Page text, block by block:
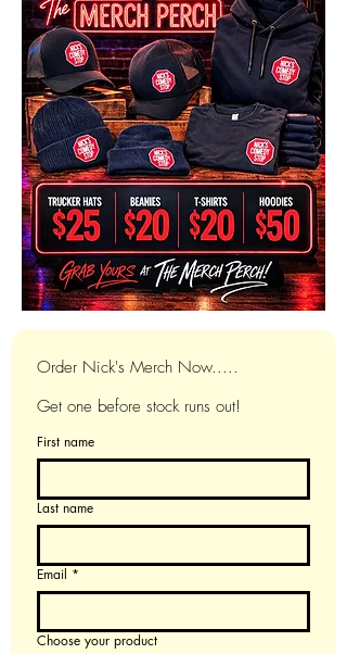
Order Nick's Merch Now.....
Get one before stock runs out!
First name
Last name
Email *
Choose your product